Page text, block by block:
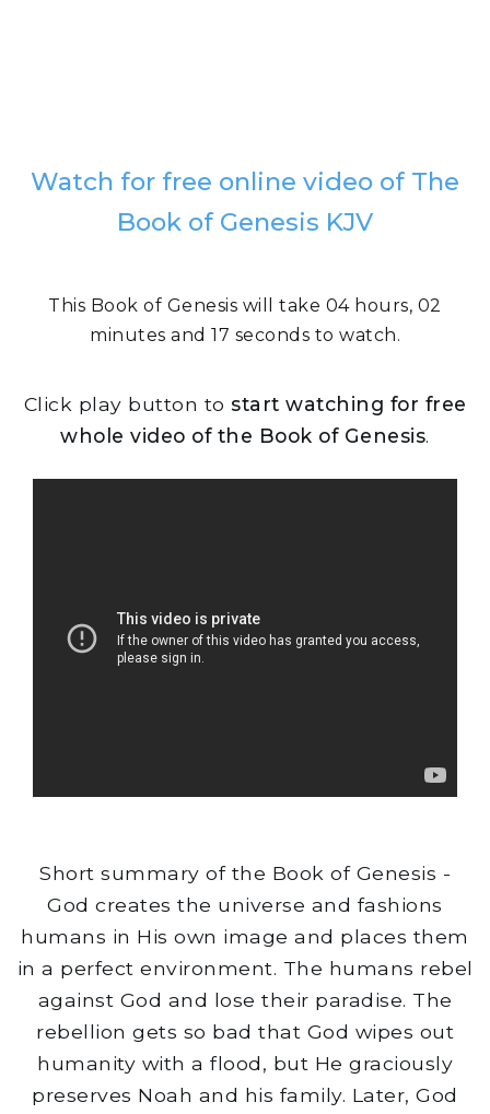
Watch for free online video of The
Book of Genesis KJV
This Book of Genesis will take 04 hours, 02
minutes and 17 seconds to watch.
Click play button to start watching for free
whole video of the Book of Genesis.
Short summary of the Book of Genesis -
God creates the universe and fashions
humans in His own image and places them
in a perfect environment. The humans rebel
against God and lose their paradise. The
rebellion gets so bad that God wipes out
humanity with a flood, but He graciously
preserves Noah and his family. Later, God